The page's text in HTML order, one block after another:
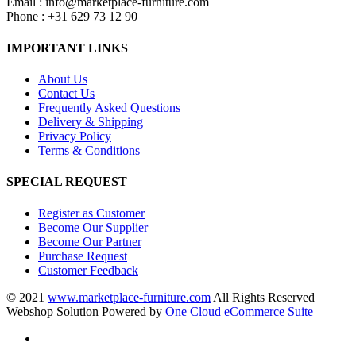
Phone : +31 629 73 12 90
IMPORTANT LINKS
About Us
Contact Us
Frequently Asked Questions
Delivery & Shipping
Privacy Policy
Terms & Conditions
SPECIAL REQUEST
Register as Customer
Become Our Supplier
Become Our Partner
Purchase Request
Customer Feedback
© 2021 www.marketplace-furniture.com All Rights Reserved |
Webshop Solution Powered by One Cloud eCommerce Suite